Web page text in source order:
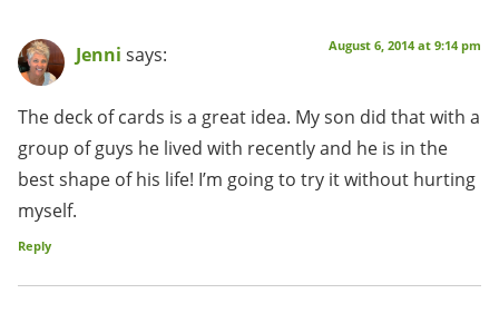
Jenni says: August 6, 2014 at 9:14 pm
The deck of cards is a great idea. My son did that with a
group of guys he lived with recently and he is in the
best shape of his life! I’m going to try it without hurting
myself.
Reply